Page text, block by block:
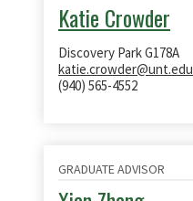
Katie Crowder
Discovery Park G178A
katie.crowder@unt.edu
(940) 565-4552
GRADUATE ADVISOR